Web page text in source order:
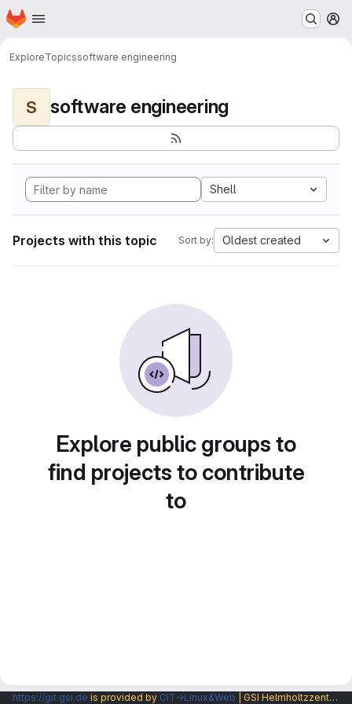
Skip to main content
Homepage
ExploreTopicssoftware engineering
S software engineering
Shell
Projects with this topic Sort by: Oldest created
Explore public groups to
find projects to contribute
to
https://git.gsi.de is provided by CIT→Linux&Web | GSI Helmholtzzentrum fuer Schwerionenforschung GmbH |